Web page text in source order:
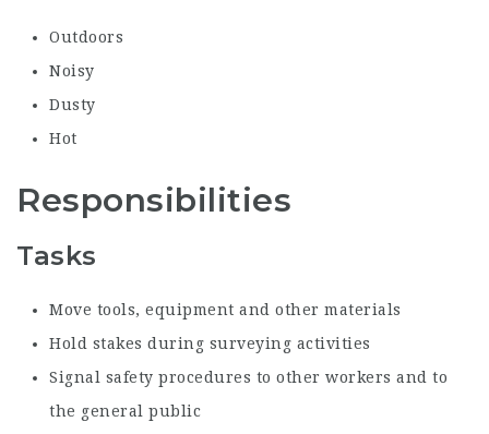
Outdoors
Noisy
Dusty
Hot
Responsibilities
Tasks
Move tools, equipment and other materials
Hold stakes during surveying activities
Signal safety procedures to other workers and to
the general public